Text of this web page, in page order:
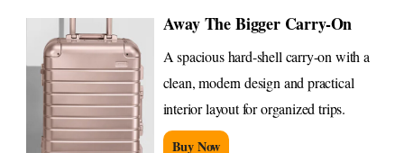
Away The Bigger Carry-On
A spacious hard-shell carry-on with a
clean, modern design and practical
interior layout for organized trips.
Buy Now